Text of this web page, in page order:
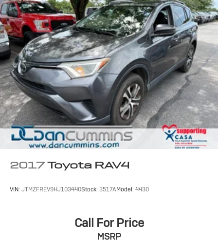
2017Toyota RAV4
VIN: JTMZFREV9HJ103440Stock: 3517AModel: 4430
Call For Price
MSRP